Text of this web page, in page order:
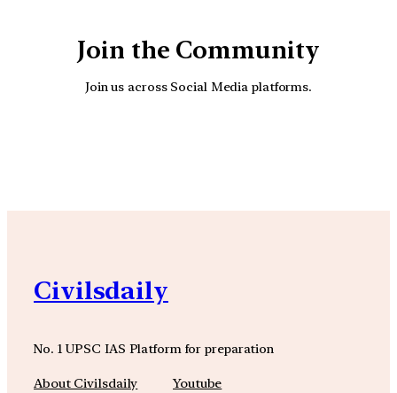
Join the Community
Join us across Social Media platforms.
Civilsdaily
No. 1 UPSC IAS Platform for preparation
About Civilsdaily Youtube